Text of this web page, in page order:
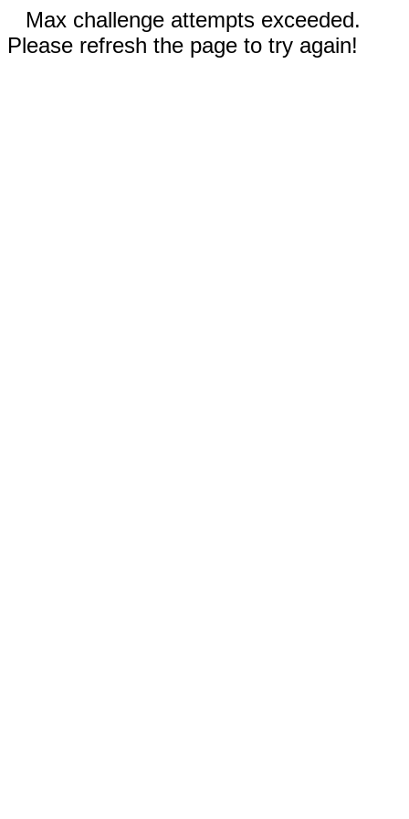
Max challenge attempts exceeded.
Please refresh the page to try again!